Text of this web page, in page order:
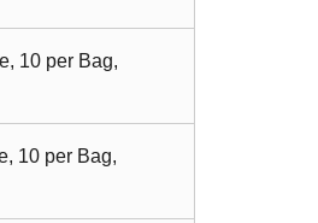
10 per Bag,
10 per Bag,